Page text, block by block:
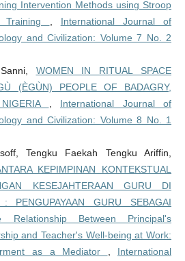
Intervention Methods using Stroop
Training
International Journal of
and Civilization: Volume 7 No. 2
WOMEN IN RITUAL SPACE
(ÈGÙN) PEOPLE OF BADAGRY,
International Journal of
and Civilization: Volume 8 No. 1
Tengku Faekah Tengku Ariffin,
KEPIMPINAN KONTEKSTUAL
KESEJAHTERAAN GURU DI
PENGUPAYAAN GURU SEBAGAI
Relationship Between Principal's
and Teacher's Well-being at Work:
as a Mediator
International